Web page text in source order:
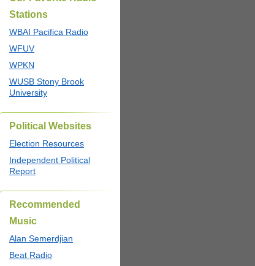
Stations
WBAI Pacifica Radio
WFUV
WPKN
WUSB Stony Brook
University
Political Websites
Election Resources
Independent Political
Report
Recommended
Music
Alan Semerdjian
Beat Radio